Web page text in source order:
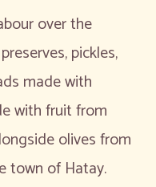
over the
pickles,
made with
with fruit from
olives from
town of Hatay.